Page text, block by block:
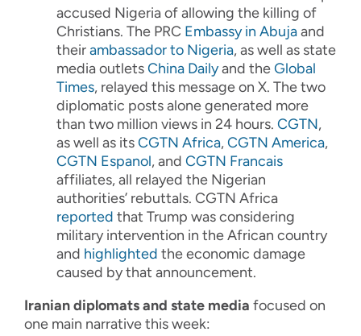
accused Nigeria of allowing the killing of
Christians. The PRC Embassy in Abujaand
theirambassador to Nigeria, as well as state
media outletsChina Dailyand theGlobal
Times, relayed this message on X. The two
diplomatic posts alone generated more
than two million views in 24 hours. CGTN,
as well as itsCGTN Africa,CGTN America,
CGTN Espanol, and CGTN Francais
affiliates, all relayed the Nigerian
authorities’ rebuttals. CGTN Africa
reported that Trump was considering
military intervention in the African country
and highlighted the economic damage
caused by that announcement.
Iranian diplomats and state media focused on
one main narrative this week: